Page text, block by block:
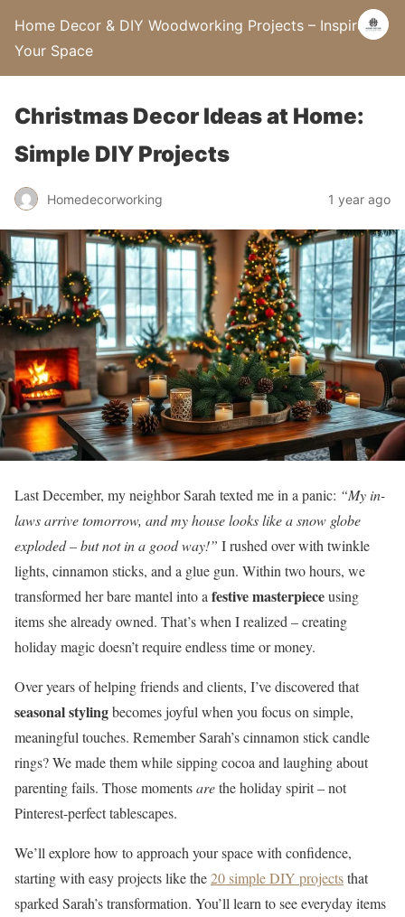
Home Decor & DIY Woodworking Projects – Inspire
Your Space
Christmas Decor Ideas at Home:
Simple DIY Projects
Homedecorworking 1 year ago
Last December, my neighbor Sarah texted me in a panic: “My in-
laws arrive tomorrow, and my house looks like a snow globe
exploded – but not in a good way!” I rushed over with twinkle
lights, cinnamon sticks, and a glue gun. Within two hours, we
transformed her bare mantel into a festive masterpieceusing
items she already owned. That’s when I realized – creating
holiday magic doesn’t require endless time or money.
Over years of helping friends and clients, I’ve discovered that
seasonal stylingbecomes joyful when you focus on simple,
meaningful touches. Remember Sarah’s cinnamon stick candle
rings? We made them while sipping cocoa and laughing about
parenting fails. Those momentsarethe holiday spirit – not
Pinterest-perfect tablescapes.
We’ll explore how to approach your space with confidence,
starting with easy projects like the20 simple DIY projectsthat
sparked Sarah’s transformation. You’ll learn to see everyday items